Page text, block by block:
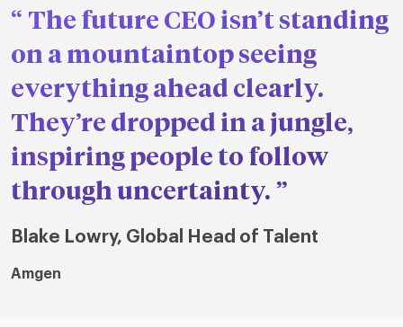
The future CEO isn’t standing
on a mountaintop seeing
everything ahead clearly.
They’re dropped in a jungle,
inspiring people to follow
through uncertainty.
Blake Lowry, Global Head of Talent
Amgen